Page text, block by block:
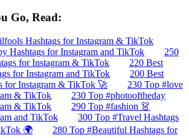
Go, Read:
Hashtags for Instagram & TikTok
Hashtags for Instagram and TikTok
250
for Instagram & TikTok
220 Best
for Instagram and TikTok
200 Best
for Instagram & TikTok 🚀
230 Top #love
& TikTok
230 Top #photooftheday
& TikTok
290 Top #fashion 👗
and TikTok
300 Top #Travel Hashtags
🌍
280 Top #Beautiful Hashtags for